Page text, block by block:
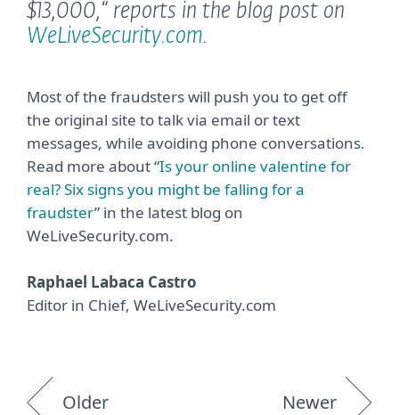
$13,000,“ reports in the blog post on
WeLiveSecurity.com.
Most of the fraudsters will push you to get off
the original site to talk via email or text
messages, while avoiding phone conversations.
Read more about “Is your online valentine for
real? Six signs you might be falling for a
fraudster” in the latest blog on
WeLiveSecurity.com.
Raphael Labaca Castro
Editor in Chief, WeLiveSecurity.com
Older Newer